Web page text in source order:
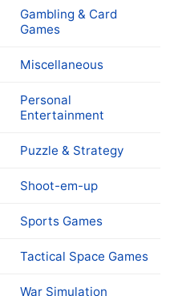
Gambling & Card
Games
Miscellaneous
Personal
Entertainment
Puzzle & Strategy
Shoot-em-up
Sports Games
Tactical Space Games
War Simulation